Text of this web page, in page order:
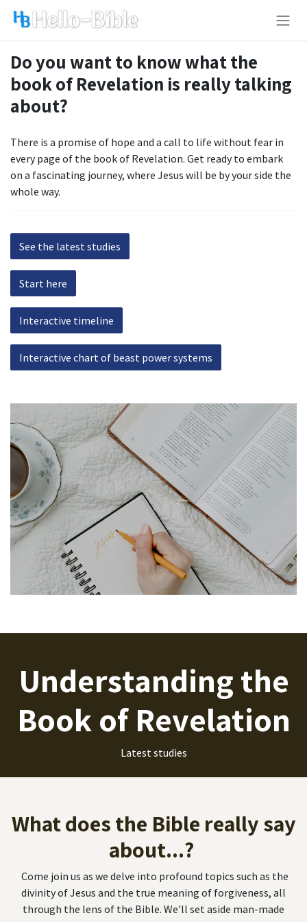
Skip to Content
Do you want to know what the
book of Revelation is really talking
about?
There is a promise of hope and a call to life without fear in
every page of the book of Revelation. Get ready to embark
on a fascinating journey, where Jesus will be by your side the
whole way.
See the latest studies
Start here
Interactive timeline
Interactive chart of beast power systems
Understanding the
Book of Revelation
Latest studies
What does the Bible really say
about...?
Come join us as we delve into profound topics such as the
divinity of Jesus and the true meaning of forgiveness, all
through the lens of the Bible. We'll set aside man-made